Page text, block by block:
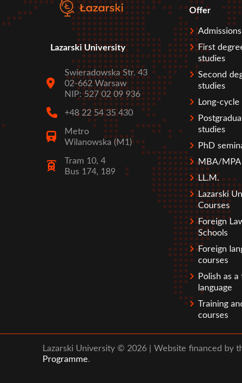
Lazarski University
Swieradowska Str. 43
02-662 Warsaw
NIP: 527 02 09 936
+48 22 54 35 430
Metro
Wilanowska (M1)
Tram 10, 4
Bus 174, 189
Stopka
Offer
Admissions
First
studies
Second
studies
Long-cycle
studies
PhD
MBA/MPA
LL.M.
Lazarski
Courses
Foreign
Schools
Foreign
courses
Polish as
language
Training
courses
Lazarski University © 2026 | Website financed by
Programme.